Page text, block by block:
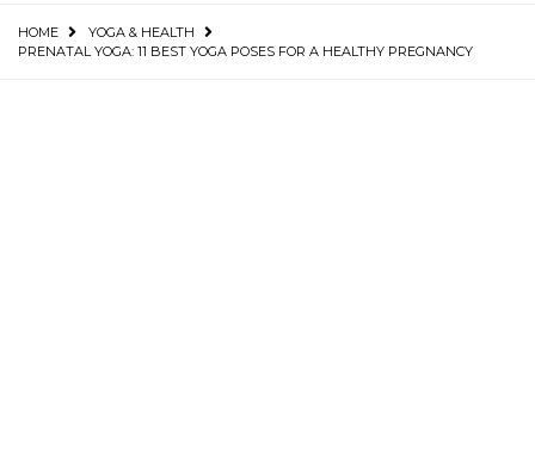
HOME
YOGA & HEALTH
PRENATAL YOGA: 11 BEST YOGA POSES FOR A HEALTHY PREGNANCY